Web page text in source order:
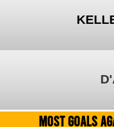
MOST GOALS